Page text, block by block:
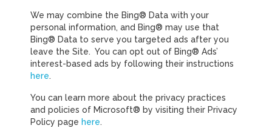
We may combine the Bing® Data with your
personal information, and Bing® may use that
Bing® Data to serve you targeted ads after you
leave the Site. You can opt out of Bing® Ads’
interest-based ads by following their instructions
here.
You can learn more about the privacy practices
and policies of Microsoft® by visiting their Privacy
Policy page here.